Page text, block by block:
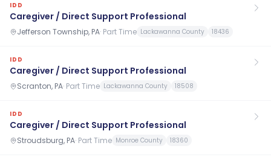
IDD
Caregiver / Direct Support Professional
Jefferson Township, PA· Part Time Lackawanna County 18436
IDD
Caregiver / Direct Support Professional
Scranton, PA· Part Time Lackawanna County 18508
IDD
Caregiver / Direct Support Professional
Stroudsburg, PA· Part Time Monroe County 18360